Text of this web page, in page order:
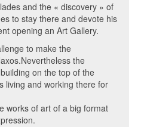
and the « discovery » of
to stay there and devote his
opening an Art Gallery.
to make the
the
on the top of the
living and working there for
works of art of a big format